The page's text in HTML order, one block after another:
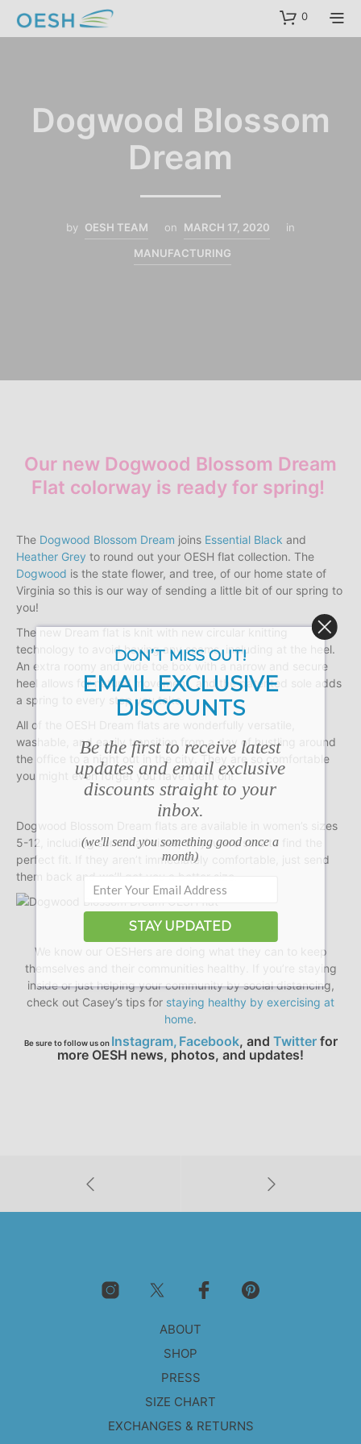
content 0
Dogwood Blossom
Dream
by OESH TEAM on MARCH 17, 2020
in
MANUFACTURING
Our new Dogwood Blossom Dream
Flat colorway is ready for spring!
The Dogwood Blossom Dream joins Essential Black and
Heather Grey to round out your OESH flat collection. The
Dogwood is the state flower, and tree, of our home state of
Virginia so this is our way of sending a little bit of our spring to
you!
The new Dream flat is knit with new circular knitting
technology to avoid having any seams, including at the heel.
An extra roomy and wide toe box with a narrow and secure
heel allows for natural movement, and the patented sole adds
a spring to every step you take.
All of the OESH Dream flats are wonderfully versatile,
washable, and easily transition from a day of hustling around
the office to a night out in the city. They are so comfortable
you might even forget you have them on!
Dogwood Blossom Dream flats are available in women’s sizes
5-12, including some half sizes, so you are sure to find the
perfect fit. If they aren’t immediately comfortable, just send
them back and we’ll get you a better size.
We know our OESHers are doing what they can to keep
themselves and their communities healthy. If you’re staying
inside or just helping your community by social distancing,
check out Casey’s tips for staying healthy by exercising at
home.
Be sure to follow us on Instagram, Facebook, and Twitterfor
more OESH news, photos, and updates!
ABOUT
SHOP
PRESS
SIZE CHART
EXCHANGES & RETURNS
DON’T MISS OUT!
EMAIL EXCLUSIVE
DISCOUNTS
Be the first to receive latest
updates and email exclusive
discounts straight to your
inbox.
(we'll send you something good once a
month)
STAY UPDATED